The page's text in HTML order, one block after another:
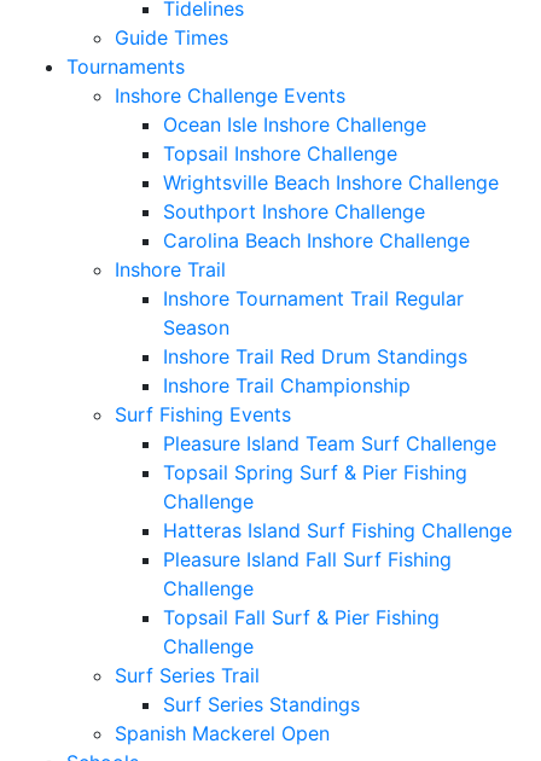
Tidelines
Guide Times
Tournaments
Inshore Challenge Events
Ocean Isle Inshore Challenge
Topsail Inshore Challenge
Wrightsville Beach Inshore Challenge
Southport Inshore Challenge
Carolina Beach Inshore Challenge
Inshore Trail
Inshore Tournament Trail Regular
Season
Inshore Trail Red Drum Standings
Inshore Trail Championship
Surf Fishing Events
Pleasure Island Team Surf Challenge
Topsail Spring Surf & Pier Fishing
Challenge
Hatteras Island Surf Fishing Challenge
Pleasure Island Fall Surf Fishing
Challenge
Topsail Fall Surf & Pier Fishing
Challenge
Surf Series Trail
Surf Series Standings
Spanish Mackerel Open